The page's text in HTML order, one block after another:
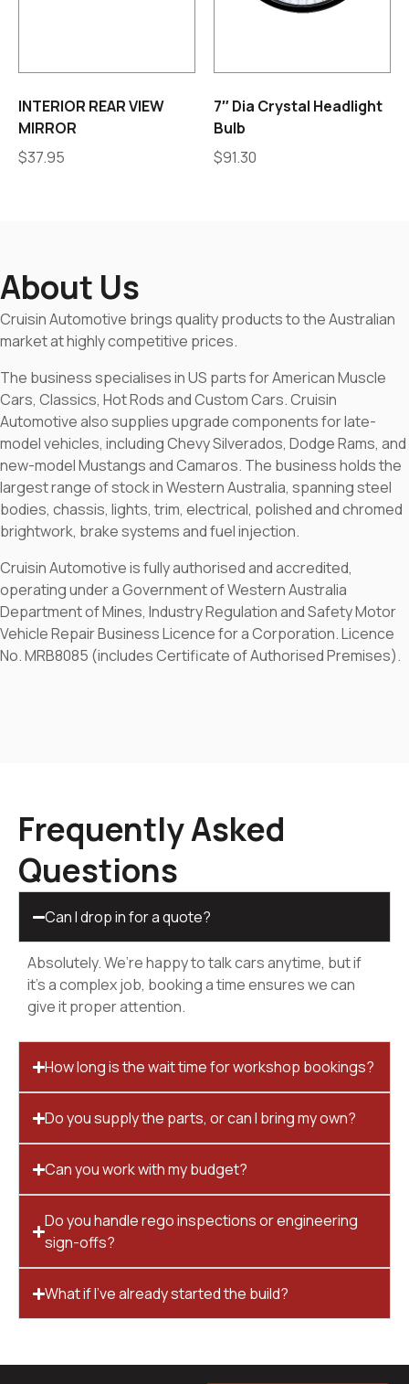
INTERIOR REAR VIEW
MIRROR
$37.95
7″ Dia Crystal Headlight
Bulb
$91.30
About Us
Cruisin Automotive brings quality products to the Australian
market at highly competitive prices.
The business specialises in US parts for American Muscle
Cars, Classics, Hot Rods and Custom Cars. Cruisin
Automotive also supplies upgrade components for late-
model vehicles, including Chevy Silverados, Dodge Rams, and
new-model Mustangs and Camaros. The business holds the
largest range of stock in Western Australia, spanning steel
bodies, chassis, lights, trim, electrical, polished and chromed
brightwork, brake systems and fuel injection.
Cruisin Automotive is fully authorised and accredited,
operating under a Government of Western Australia
Department of Mines, Industry Regulation and Safety Motor
Vehicle Repair Business Licence for a Corporation. Licence
No. MRB8085 (includes Certificate of Authorised Premises).
Frequently Asked
Questions
Can I drop in for a quote?
Absolutely. We’re happy to talk cars anytime, but if
it’s a complex job, booking a time ensures we can
give it proper attention.
How long is the wait time for workshop bookings?
Do you supply the parts, or can I bring my own?
Can you work with my budget?
Do you handle rego inspections or engineering
sign-offs?
What if I’ve already started the build?